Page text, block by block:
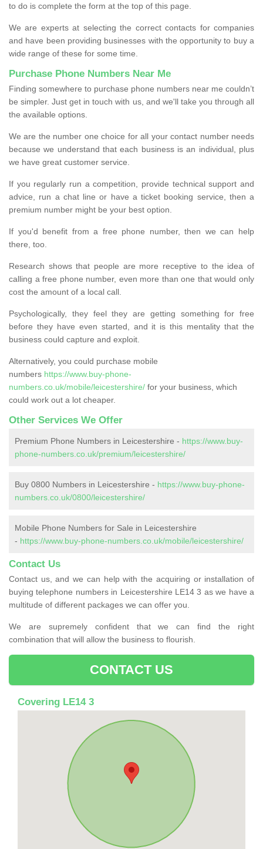
to do is complete the form at the top of this page.
We are experts at selecting the correct contacts for companies
and have been providing businesses with the opportunity to buy a
wide range of these for some time.
Purchase Phone Numbers Near Me
Finding somewhere to purchase phone numbers near me couldn’t
be simpler. Just get in touch with us, and we'll take you through all
the available options.
We are the number one choice for all your contact number needs
because we understand that each business is an individual, plus
we have great customer service.
If you regularly run a competition, provide technical support and
advice, run a chat line or have a ticket booking service, then a
premium number might be your best option.
If you'd benefit from a free phone number, then we can help
there, too.
Research shows that people are more receptive to the idea of
calling a free phone number, even more than one that would only
cost the amount of a local call.
Psychologically, they feel they are getting something for free
before they have even started, and it is this mentality that the
business could capture and exploit.
Alternatively, you could purchase mobile
numbers https://www.buy-phone-
numbers.co.uk/mobile/leicestershire/ for your business, which
could work out a lot cheaper.
Other Services We Offer
Premium Phone Numbers in Leicestershire - https://www.buy-
phone-numbers.co.uk/premium/leicestershire/
Buy 0800 Numbers in Leicestershire - https://www.buy-phone-
numbers.co.uk/0800/leicestershire/
Mobile Phone Numbers for Sale in Leicestershire
- https://www.buy-phone-numbers.co.uk/mobile/leicestershire/
Contact Us
Contact us, and we can help with the acquiring or installation of
buying telephone numbers in Leicestershire LE14 3 as we have a
multitude of different packages we can offer you.
We are supremely confident that we can find the right
combination that will allow the business to flourish.
CONTACT US
Covering LE14 3